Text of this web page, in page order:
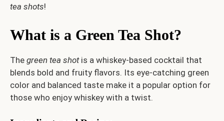
tea shots!
What is a Green Tea Shot?
The green tea shotis a whiskey-based cocktail that
blends bold and fruity flavors. Its eye-catching green
color and balanced taste make it a popular option for
those who enjoy whiskey with a twist.